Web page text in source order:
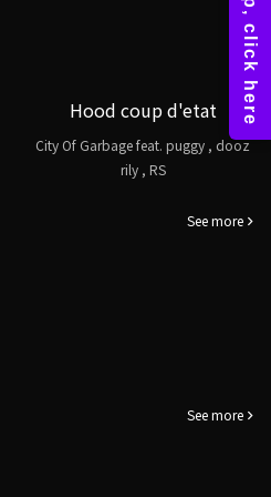
Hood coup d'etat
City Of Garbage feat. puggy , dooz
rily , RS
See more
See more